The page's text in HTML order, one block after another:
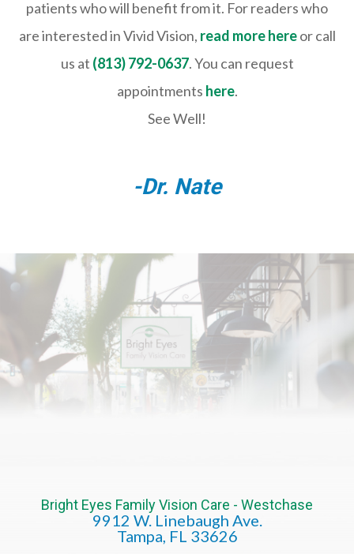
patients who will benefit from it. For readers who
are interested in Vivid Vision, read more hereor call
us at (813) 792-0637. You can request
appointments here.
See Well!
-Dr. Nate
Bright Eyes Family Vision Care - Westchase
9912 W. Linebaugh Ave.
​​​​​​​Tampa, FL 33626​​​​​​​